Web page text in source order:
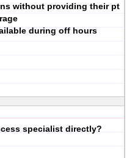
without providing their pt
during off hours
specialist directly?